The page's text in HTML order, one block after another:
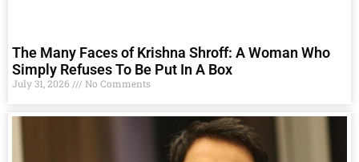
The Many Faces of Krishna Shroff: A Woman Who
Simply Refuses To Be Put In A Box
July 31, 2026 No Comments